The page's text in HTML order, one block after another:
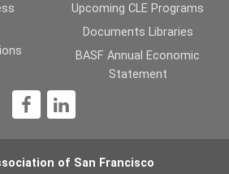
Upcoming CLE Programs
Documents Libraries
BASF Annual Economic
Statement
of San Francisco